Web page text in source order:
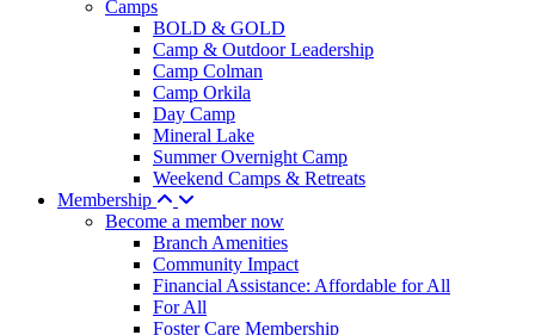
Camps
BOLD & GOLD
Camp & Outdoor Leadership
Camp Colman
Camp Orkila
Day Camp
Mineral Lake
Summer Overnight Camp
Weekend Camps & Retreats
Membership
Become a member now
Branch Amenities
Community Impact
Financial Assistance: Affordable for All
For All
Foster Care Membership